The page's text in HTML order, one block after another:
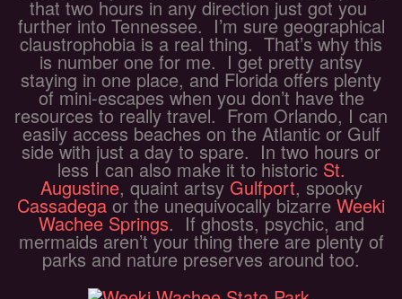
that two hours in any direction just got you
further into Tennessee. I’m sure geographical
claustrophobia is a real thing. That’s why this
is number one for me. I get pretty antsy
staying in one place, and Florida offers plenty
of mini-escapes when you don’t have the
resources to really travel. From Orlando, I can
easily access beaches on the Atlantic or Gulf
side with just a day to spare. In two hours or
less I can also make it to historic St.
Augustine, quaint artsy Gulfport, spooky
Cassadega or the unequivocally bizarre Weeki
Wachee Springs. If ghosts, psychic, and
mermaids aren’t your thing there are plenty of
parks and nature preserves around too.